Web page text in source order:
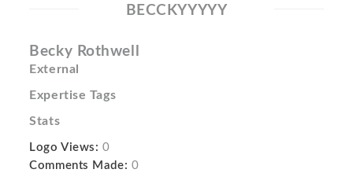
BECCKYYYYY
Becky Rothwell
External
Expertise Tags
Stats
Logo Views: 0
Comments Made: 0